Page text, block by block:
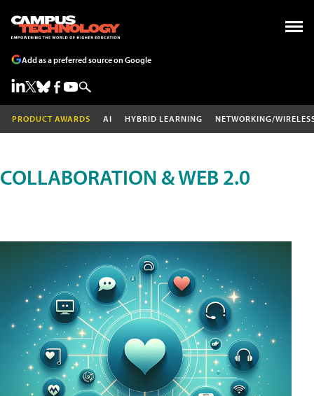
Add as a preferred source on Google
PRODUCT AWARDS AI HYBRID LEARNING NETWORKING/
COLLABORATION & WEB 2.0